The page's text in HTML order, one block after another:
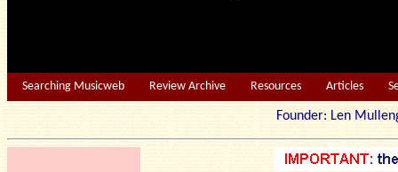
Searching Musicweb Review Archive Resources Articles
Founder: Len